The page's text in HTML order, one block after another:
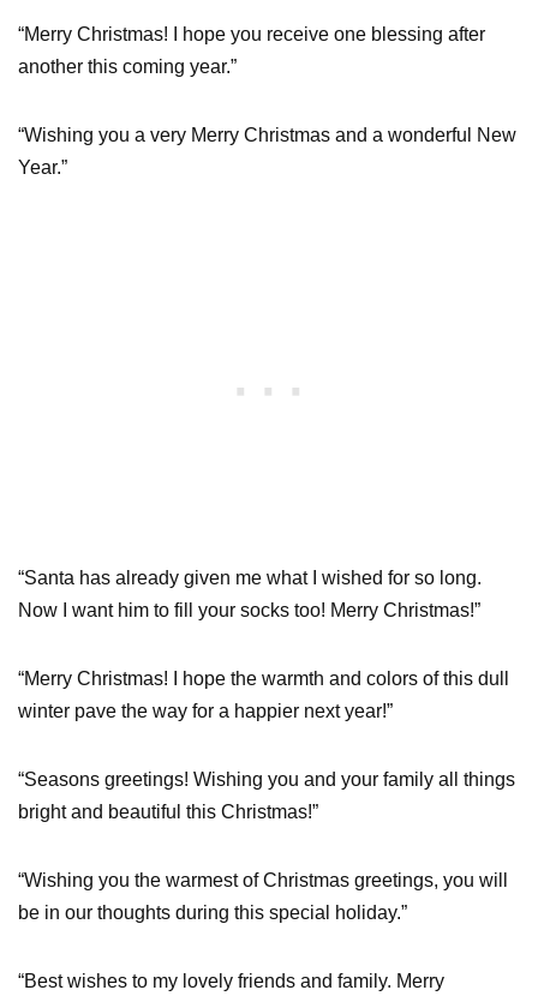
“Merry Christmas! I hope you receive one blessing after
another this coming year.”
“Wishing you a very Merry Christmas and a wonderful New
Year.”
“Santa has already given me what I wished for so long.
Now I want him to fill your socks too! Merry Christmas!”
“Merry Christmas! I hope the warmth and colors of this dull
winter pave the way for a happier next year!”
“Seasons greetings! Wishing you and your family all things
bright and beautiful this Christmas!”
“Wishing you the warmest of Christmas greetings, you will
be in our thoughts during this special holiday.”
“Best wishes to my lovely friends and family. Merry